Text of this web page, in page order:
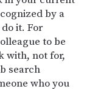
by a
it. For
to be
with, not for,
search
who you